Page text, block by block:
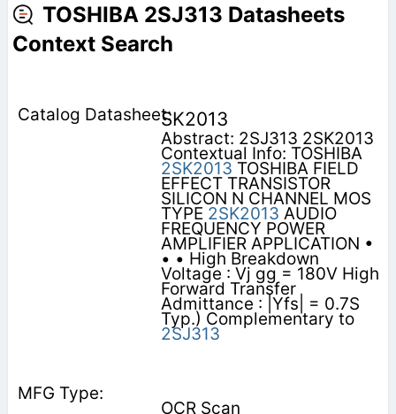
TOSHIBA 2SJ313 Datasheets
Context Search
SK2013
Abstract: 2SJ313 2SK2013
Contextual Info: TOSHIBA
2SK2013 TOSHIBA FIELD
EFFECT TRANSISTOR
SILICON N CHANNEL MOS
TYPE 2SK2013 AUDIO
FREQUENCY POWER
AMPLIFIER APPLICATION •
• • High Breakdown
Voltage : Vj gg = 180V High
Forward Transfer
Admittance : |Yfs| = 0.7S
Typ.) Complementary to
2SJ313
OCR Scan